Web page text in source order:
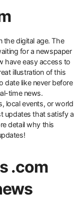
for a newspaper
have easy access to
illustration of this
date like never before
time news.
local events, or world
updates that satisfy a
detail why this
.com